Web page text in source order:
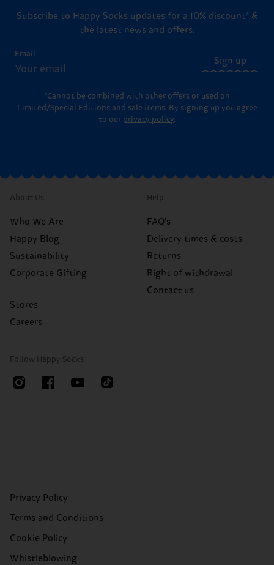
Subscribe to Happy Socks updates for a 10% discount* &
the latest news and offers.
Email
Sign up
*Cannot be combined with other offers or used on
Limited/Special Editions and sale items. By signing up you agree
to our privacy policy.
About Us
Who We Are
Happy Blog
Sustainability
Corporate Gifting
Stores
Careers
Help
FAQ's
Delivery times & costs
Returns
Right of withdrawal
Contact us
Follow Happy Socks
Privacy Policy
Terms and Conditions
Cookie Policy
Whistleblowing